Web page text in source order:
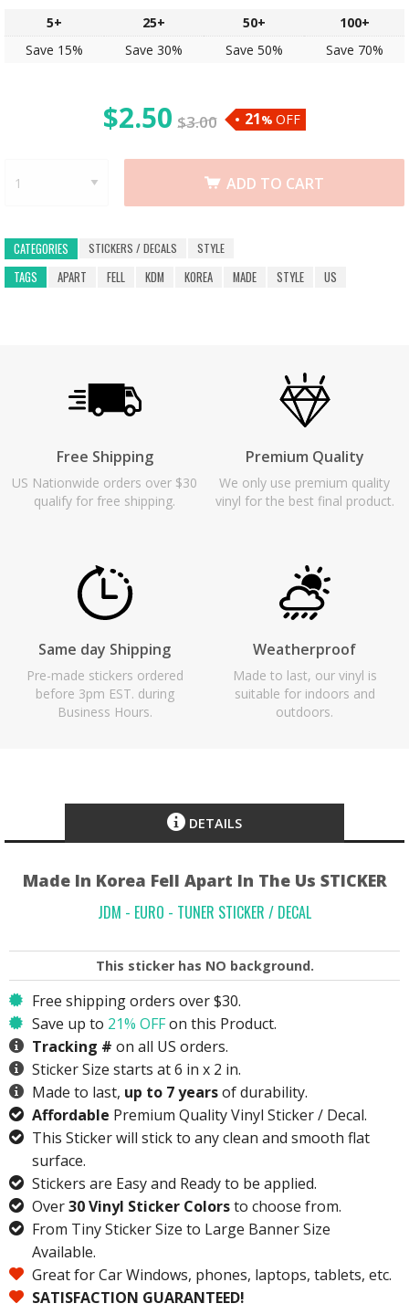
5+
25+ 50+
100+
Save 15%
Save 30% Save 50% Save 70%
$2.50 $3.00 21% OFF
ADD TO CART
CATEGORIES STICKERS / DECALS
STYLE
TAGS
APART FELL KDM KOREA MADE STYLE US
Free Shipping
US Nationwide orders over $30
qualify for free shipping.
Premium Quality
We only use premium quality
vinyl for the best final product.
Same day Shipping
Pre-made stickers ordered
before 3pm EST. during
Business Hours.
Weatherproof
Made to last, our vinyl is
suitable for indoors and
outdoors.
DETAILS
Made In Korea Fell Apart In The Us STICKER
JDM - EURO - TUNER STICKER / DECAL
This sticker has NO background.
Free shipping orders over $30.
Save up to 21% OFFon this Product.
Tracking # on all US orders.
Sticker Size starts at 6 in x 2 in.
Made to last, up to 7 yearsof durability.
Affordable Premium Quality Vinyl Sticker / Decal.
This Sticker will stick to any clean and smooth flat
surface.
Stickers are Easy and Ready to be applied.
Over30 Vinyl Sticker Colorsto choose from.
From Tiny Sticker Size to Large Banner Size
Available.
Great for Car Windows, phones, laptops, tablets, etc.
SATISFACTION GUARANTEED!